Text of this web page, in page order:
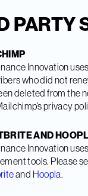
PARTY
Innovation
who did not
deleted from the
privacy
AND
Innovation
tools. Please
and Hoopla.